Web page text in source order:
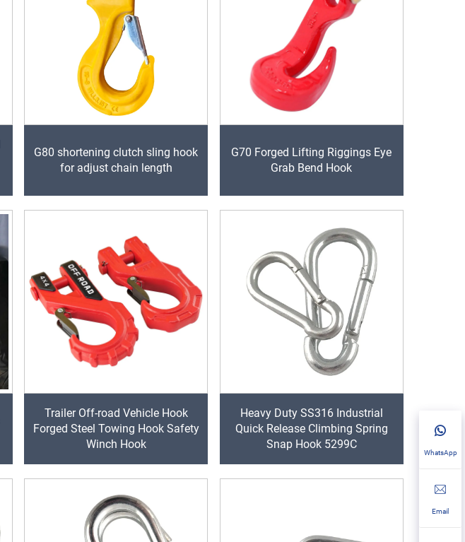
G80 shortening clutch sling hook
for adjust chain length
G70 Forged Lifting Riggings Eye
Grab Bend Hook
Trailer Off-road Vehicle Hook
Forged Steel Towing Hook Safety
Winch Hook
Heavy Duty SS316 Industrial
Quick Release Climbing Spring
Snap Hook 5299C
WhatsApp
Email